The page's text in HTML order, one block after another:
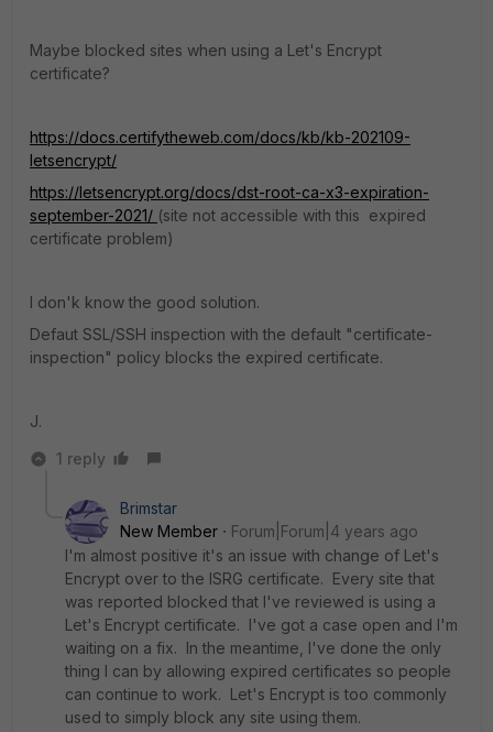
Maybe blocked sites when using a Let's Encrypt
certificate?
https://docs.certifytheweb.com/docs/kb/kb-202109-
letsencrypt/
https://letsencrypt.org/docs/dst-root-ca-x3-expiration-
september-2021/ (site not accessible with this expired
certificate problem)
I don'k know the good solution.
Defaut SSL/SSH inspection with the default "certificate-
inspection" policy blocks the expired certificate.
J.
1 reply
Brimstar
New Member
Forum|Forum|4 years ago
I'm almost positive it's an issue with change of Let's
Encrypt over to the ISRG certificate. Every site that
was reported blocked that I've reviewed is using a
Let's Encrypt certificate. I've got a case open and I'm
waiting on a fix. In the meantime, I've done the only
thing I can by allowing expired certificates so people
can continue to work. Let's Encrypt is too commonly
used to simply block any site using them.